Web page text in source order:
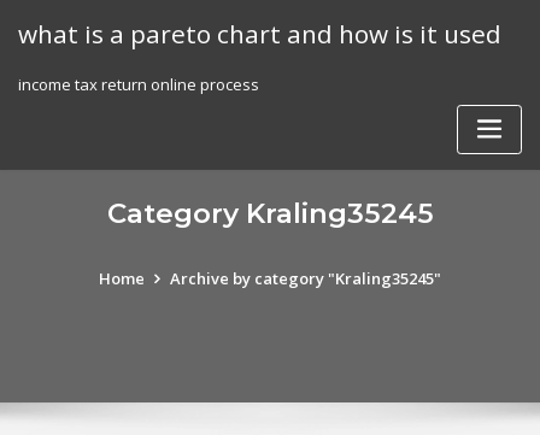
what is a pareto chart and how is it used
income tax return online process
Category Kraling35245
Home Archive by category "Kraling35245"